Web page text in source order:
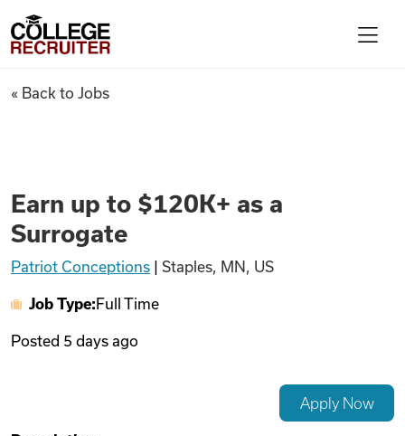
Find Jobs
Articles
College Recruiter
Earn up to $120K+ as a
« Back to Jobs
Earn up to $120K+ as a
Surrogate
Patriot Conceptions Staples, MN, US
Job Type: Full Time
Posted 5 days ago
Apply Now